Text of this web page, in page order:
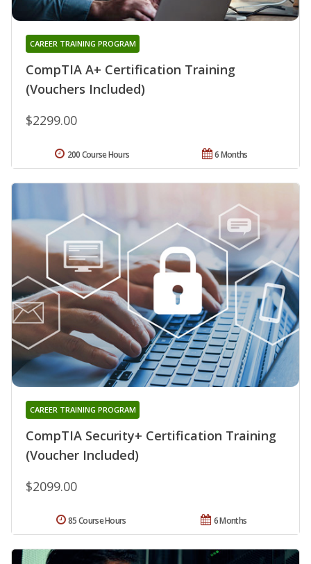
CompTIA A+ Certification Training
(Vouchers Included)
CAREER TRAINING PROGRAM
$2299.00
6 Months
200 Course Hours
CompTIA Security+ Certification Training
(Voucher Included)
CAREER TRAINING PROGRAM
$2099.00
6 Months
85 Course Hours